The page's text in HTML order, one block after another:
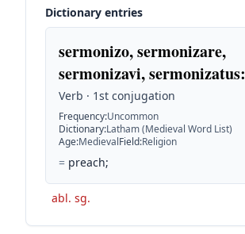
Dictionary entries
sermonizo, sermonizare,
sermonizavi, sermonizatus:
Verb · 1st conjugation
Frequency:Uncommon
Dictionary:Latham (Medieval Word List)
Age:MedievalField:Religion
= preach;
abl. sg.